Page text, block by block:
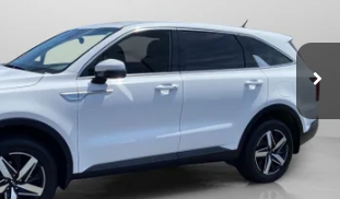
57,566 mi Ext. Int.
Less
$24,995
+$200
$25,195